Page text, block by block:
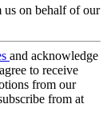
us on behalf of our
and acknowledge
to receive
from our
from at